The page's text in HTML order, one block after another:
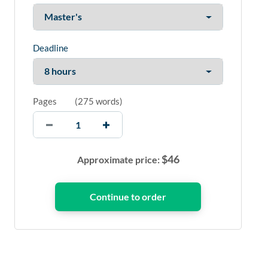
Deadline
Pages (275 words)
Approximate price:$46